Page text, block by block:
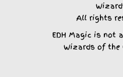
All rights
EDH Magic is not
Wizards of the